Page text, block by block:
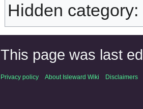
Hidden category:
This page was last
Privacy policy About Isleward Wiki Disclaimers